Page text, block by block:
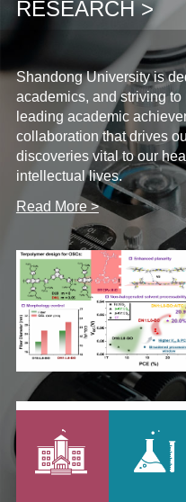
RESEARCH >
Shandong University is
academics, and striving
leading academic
collaboration that drives
discoveries vital to our
intellectual lives.
Read More >